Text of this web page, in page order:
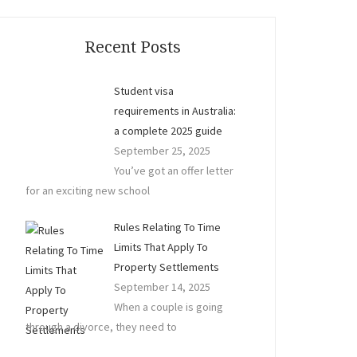
Recent Posts
Student visa
requirements in Australia:
a complete 2025 guide
September 25, 2025
You’ve got an offer letter
for an exciting new school
Rules Relating To Time
Limits That Apply To
Property Settlements
September 14, 2025
When a couple is going
through a divorce, they need to